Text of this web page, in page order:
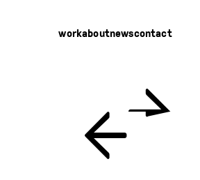
workaboutnewscontact
←→